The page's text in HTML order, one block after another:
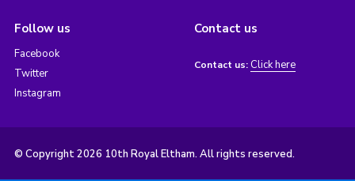
Follow us
Facebook
Twitter
Instagram
Contact us
Contact us: Click here
© Copyright 2026 10th Royal Eltham. All rights reserved.